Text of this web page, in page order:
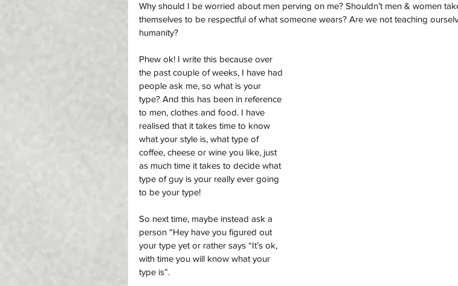
Why should I be worried about men perving on me? Shouldn’t men & women
themselves to be respectful of what someone wears? Are we not teaching
humanity?
Phew ok! I write this because over
the past couple of weeks, I have had
people ask me, so what is your
type? And this has been in reference
to men, clothes and food. I have
realised that it takes time to know
what your style is, what type of
coffee, cheese or wine you like, just
as much time it takes to decide what
type of guy is your really ever going
to be your type!
So next time, maybe instead ask a
person “Hey have you figured out
your type yet or rather says “It’s ok,
with time you will know what your
type is”.